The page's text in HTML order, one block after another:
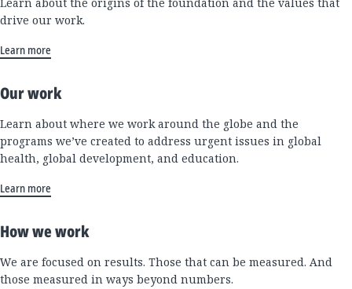
drive our work.
Learn more
Our work
Learn about where we work around the globe and the
programs we’ve created to address urgent issues in global
health, global development, and education.
Learn more
How we work
We are focused on results. Those that can be measured. And
those measured in ways beyond numbers.